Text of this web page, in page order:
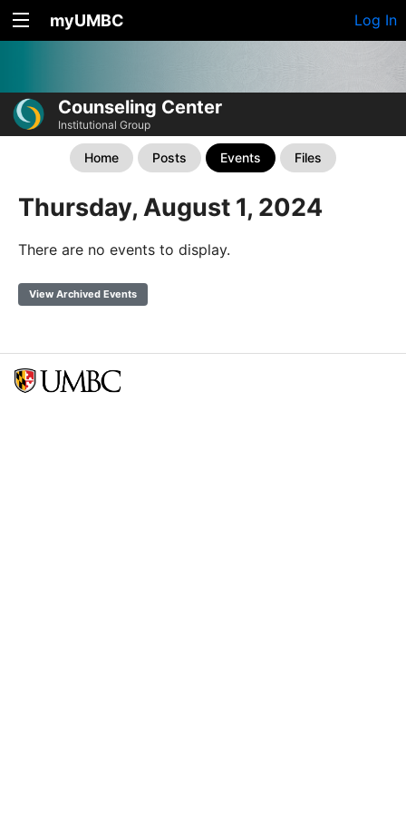
myUMBC Log In
Counseling Center
Institutional Group
Home Posts Events Files
Thursday, August 1, 2024
There are no events to display.
View Archived Events